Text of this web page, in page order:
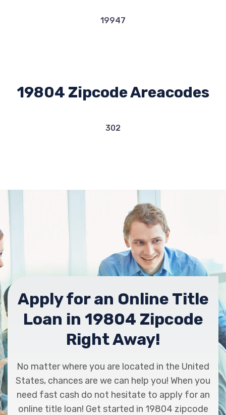
19947
19804 Zipcode Areacodes
302
Apply for an Online Title
Loan in 19804 Zipcode
Right Away!
No matter where you are located in the United
States, chances are we can help you! When you
need fast cash do not hesitate to apply for an
online title loan! Get started in 19804 zipcode